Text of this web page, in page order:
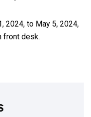
2024, to May 5, 2024,
front desk.